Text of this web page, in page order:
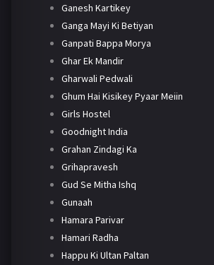
Ganesh Kartikey
Ganga Mayi Ki Betiyan
Ganpati Bappa Morya
Ghar Ek Mandir
Gharwali Pedwali
Ghum Hai Kisikey Pyaar Meiin
Girls Hostel
Goodnight India
Grahan Zindagi Ka
Grihapravesh
Gud Se Mitha Ishq
Gunaah
Hamara Parivar
Hamari Radha
Happu Ki Ultan Paltan